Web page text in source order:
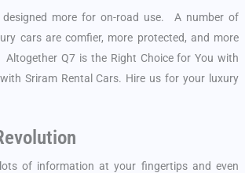
more for on-road use. A number of
cars are comfier, more protected, and more
Q7 is the Right Choice for You with
Sriram Rental Cars. Hire us for your luxury
of information at your fingertips and even